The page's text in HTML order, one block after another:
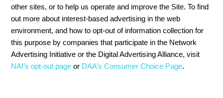
other sites, or to help us operate and improve the Site. To find
out more about interest-based advertising in the web
environment, and how to opt-out of information collection for
this purpose by companies that participate in the Network
Advertising Initiative or the Digital Advertising Alliance, visit
NAI’s opt-out page or DAA’s Consumer Choice Page.